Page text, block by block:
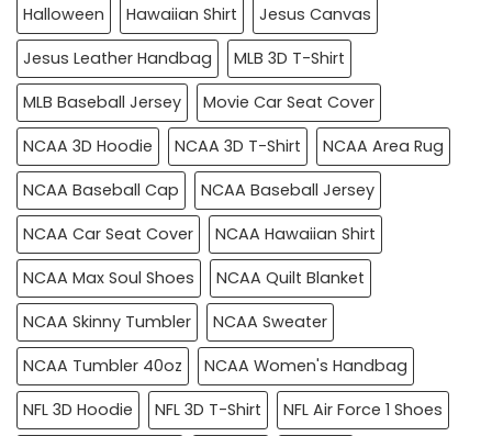
Halloween
Hawaiian Shirt
Jesus Canvas
Jesus Leather Handbag
MLB 3D T-Shirt
MLB Baseball Jersey
Movie Car Seat Cover
NCAA 3D Hoodie
NCAA 3D T-Shirt
NCAA Area Rug
NCAA Baseball Cap
NCAA Baseball Jersey
NCAA Car Seat Cover
NCAA Hawaiian Shirt
NCAA Max Soul Shoes
NCAA Quilt Blanket
NCAA Skinny Tumbler
NCAA Sweater
NCAA Tumbler 40oz
NCAA Women's Handbag
NFL 3D Hoodie
NFL 3D T-Shirt
NFL Air Force 1 Shoes